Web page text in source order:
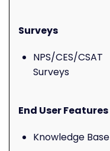
Surveys
NPS/CES/CSAT
Surveys
End User Features
Knowledge Base